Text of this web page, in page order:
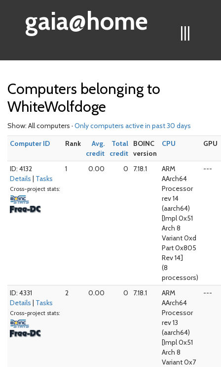
|||
gaia@home
Computers belonging to
WhiteWolfdoge
Show: All computers · Only computers active in past 30 days
Computer ID
Rank
Avg.
credit
Total
credit
BOINC
version
CPU GPU
ID: 4132
Details | Tasks
Cross-project stats:
1 0.00 0 7.18.1
ARM
AArch64
Processor
rev 14
(aarch64)
[Impl 0x51
Arch 8
Variant 0xd
Part 0x805
Rev 14]
(8
processors)
---
ID: 4331
Details | Tasks
Cross-project stats:
2 0.00 0 7.18.1
ARM
AArch64
Processor
rev 13
(aarch64)
[Impl 0x51
Arch 8
Variant 0x7
---